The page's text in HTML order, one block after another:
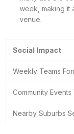
week, making it
venue.
Social Impact
Weekly Teams
Community Events
Nearby Suburbs